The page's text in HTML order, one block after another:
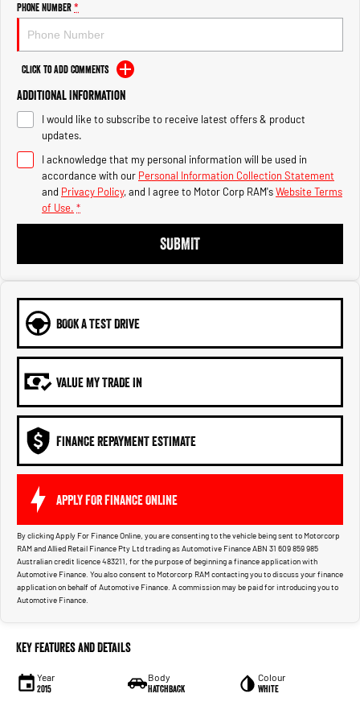
Output Hurricane Engine
2500 Range
Output
6.7L Cummins Turbo Diesel
Engine
3500 Range
3500 Laramie® Cummins High
Output
6.7L Cummins Turbo Diesel
Phone Number*
Click to Add Comments
Additional Information
I would like to subscribe to receive latest offers & product
updates.
I acknowledge that my personal information will be used in
accordance with our Personal Information Collection Statement
and Privacy Policy, and I agree to Motor Corp RAM'sWebsite Terms
of Use. *
SUBMIT
BOOK A TEST DRIVE
VALUE MY TRADE IN
FINANCE REPAYMENT ESTIMATE
APPLY FOR FINANCE ONLINE
By clicking Apply For Finance Online, you are consenting to the vehicle being sent to Motorcorp
RAM and Allied Retail Finance Pty Ltd trading as Automotive Finance ABN 31 609 859 985
Australian credit licence 483211, for the purpose of beginning a finance application with
Automotive Finance. You also consent to Motorcorp RAM contacting you to discuss your finance
application on behalf of Automotive Finance. A commission may be paid for introducing you to
Automotive Finance.
Key Features and Details
Year
2015
Body
Hatchback
Colour
White